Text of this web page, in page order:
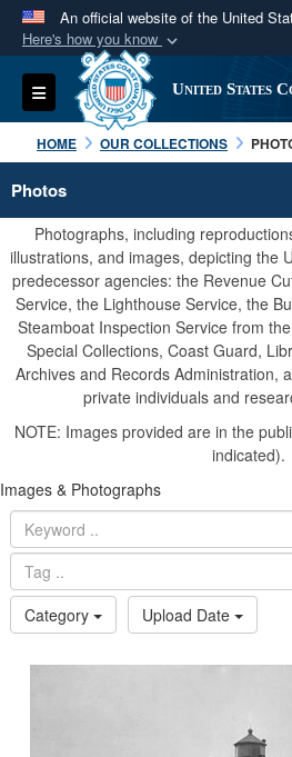
An official website of the United
Here's how you know
Official websites
A.milwebsite belongs to
Department of Defense
States.
Secure .mil
Alock ( )orhttps://
connected to the .mil
information only on
Toggle navigation United States
HOME OUR COLLECTIONS
Photos
Photographs, including
illustrations, and images, depicting the
predecessor agencies: the Revenue
Service, the Lighthouse Service, the
Steamboat Inspection Service from
Special Collections, Coast Guard,
Archives and Records Administration,
private individuals and
NOTE: Images provided are in the
indicated).
Images & Photographs
Category
Upload Date